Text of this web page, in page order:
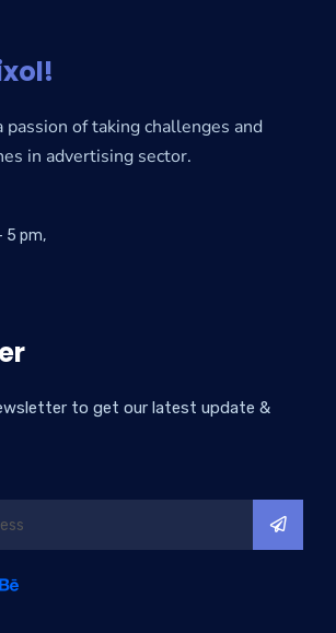
of taking challenges and
in advertising sector.
5 pm,
to get our latest update &